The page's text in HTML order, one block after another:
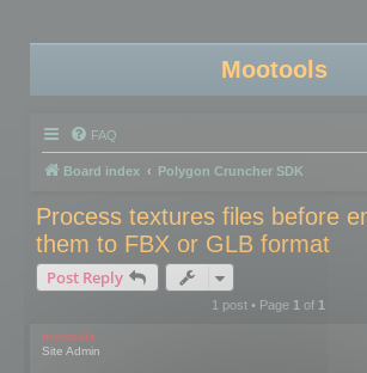
Mootools
FAQ
Board index Polygon Cruncher SDK
Process textures files before
them to FBX or GLB format
Post Reply
1 post • Page 1of 1
mootools
Site Admin